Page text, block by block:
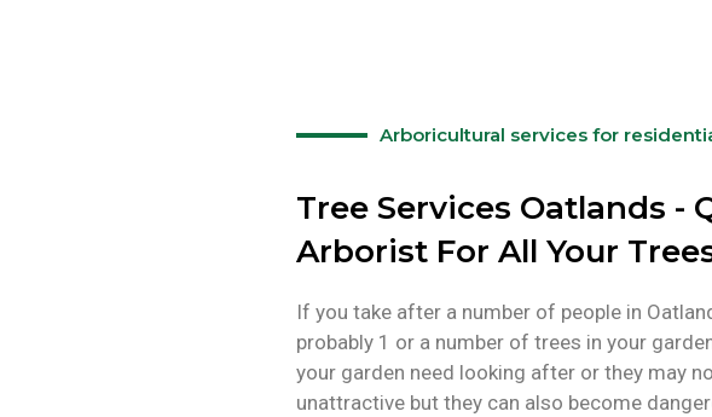
Arboricultural services for
Tree Services Oatlands -
Arborist For All Your
If you take after a number of people in
probably 1 or a number of trees in your
your garden need looking after or they may
unattractive but they can also become